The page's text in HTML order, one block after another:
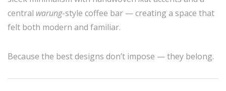
central warung-style coffee bar — creating a space that
felt both modern and familiar.
Because the best designs don’t impose — they belong.